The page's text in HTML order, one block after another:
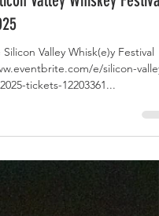
2 min read
Valley Whiskey Festival
Valley Whisk(e)y Festival
tickets-12203361...